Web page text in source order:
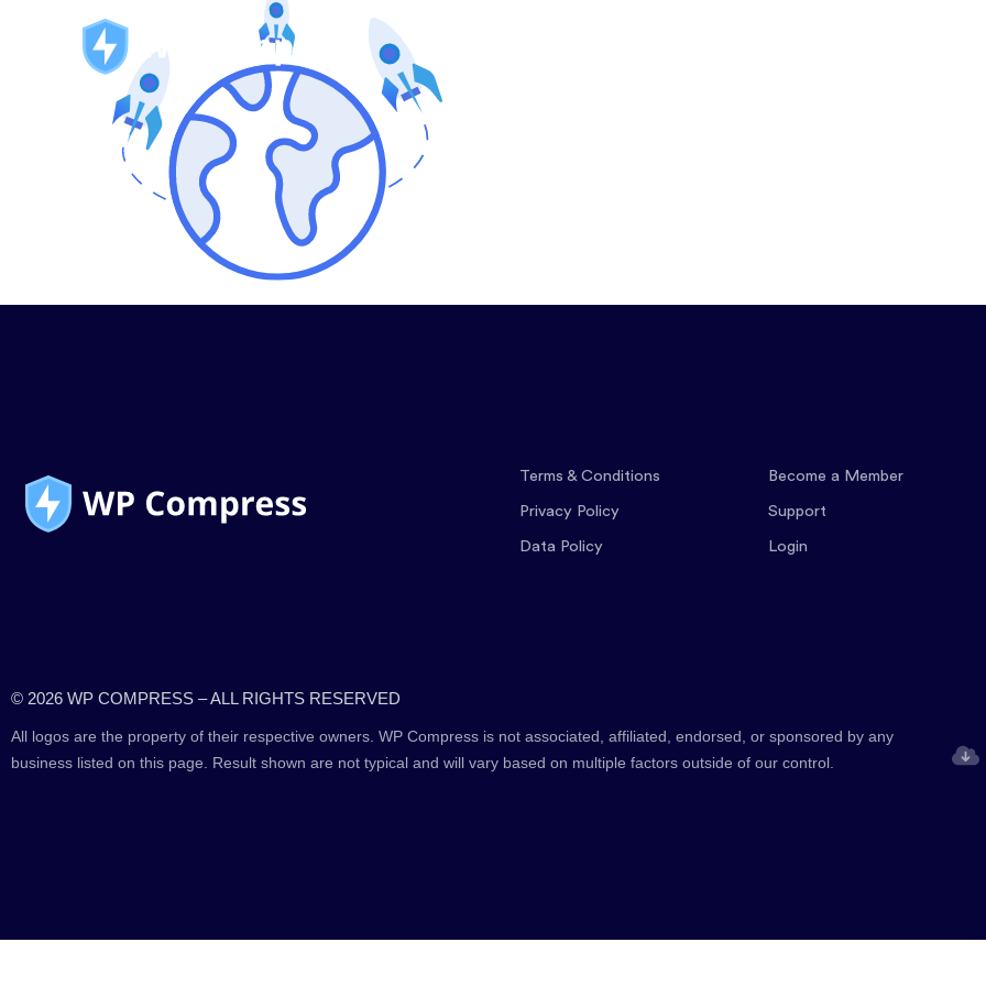
Terms & Conditions
Privacy Policy
Data Policy
Become a Member
Support
Login
© 2026 WP COMPRESS – ALL RIGHTS RESERVED
All logos are the property of their respective owners. WP Compress is not associated, affiliated, endorsed, or sponsored by any
business listed on this page. Result shown are not typical and will vary based on multiple factors outside of our control.